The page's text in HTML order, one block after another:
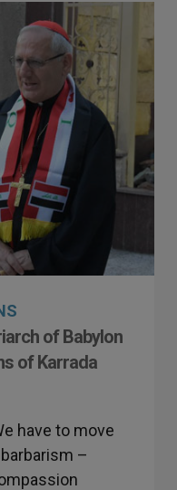
of Babylon
of Karrada
have to move
–